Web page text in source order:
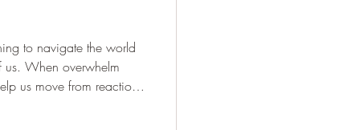
to navigate the world
When overwhelm
us move from reaction